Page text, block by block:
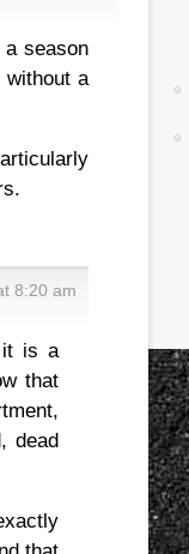
season
a
8:20 am
it is a
that
dead